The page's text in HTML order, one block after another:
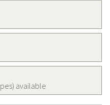
available